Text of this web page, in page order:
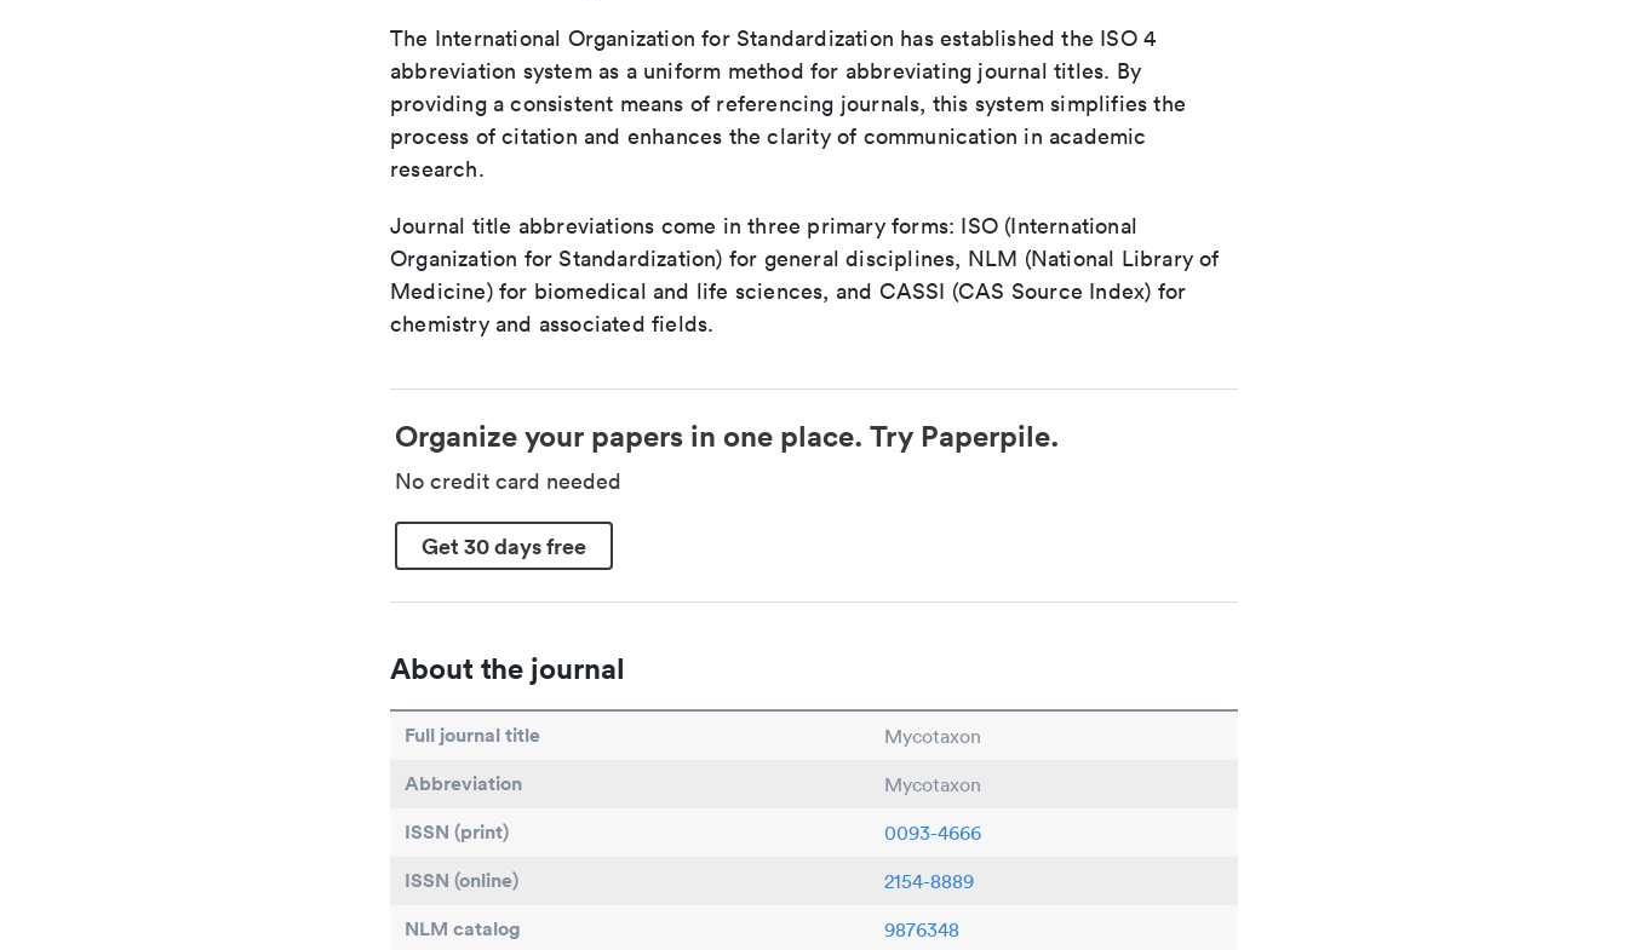
The International Organization for Standardization has established the ISO 4
abbreviation system as a uniform method for abbreviating journal titles. By
providing a consistent means of referencing journals, this system simplifies the
process of citation and enhances the clarity of communication in academic
research.
Journal title abbreviations come in three primary forms: ISO (International
Organization for Standardization) for general disciplines, NLM (National Library of
Medicine) for biomedical and life sciences, and CASSI (CAS Source Index) for
chemistry and associated fields.
Organize your papers in one place. Try Paperpile.
No credit card needed
Get 30 days free
About the journal
Full journal title Mycotaxon
Abbreviation Mycotaxon
ISSN (print) 0093-4666
ISSN (online) 2154-8889
NLM catalog 9876348